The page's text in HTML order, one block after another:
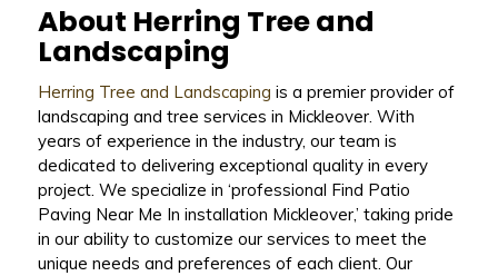
About Herring Tree and
Landscaping
Herring Tree and Landscaping is a premier provider of
landscaping and tree services in Mickleover. With
years of experience in the industry, our team is
dedicated to delivering exceptional quality in every
project. We specialize in ‘professional Find Patio
Paving Near Me In installation Mickleover,’ taking pride
in our ability to customize our services to meet the
unique needs and preferences of each client. Our